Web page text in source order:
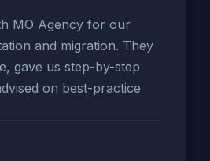
MO Agency for our
and migration. They
gave us step-by-step
on best-practice